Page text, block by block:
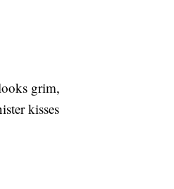
grim,
kisses